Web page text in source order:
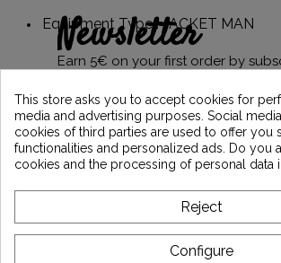
Equipment Type : JACKET MAN
Newsletter
Earn 5€ on your first order by
Motors news
*Dès 99€ d'achat. En vous abonnant à notre newsletter, vous
l'acceptez.
ABOUT VINTAGE
This store asks you to accept cookies for
media and advertising purposes. Social
cookies of third parties are used to offer you
functionalities and personalized ads. Do you
cookies and the processing of personal data
Reject
Configure